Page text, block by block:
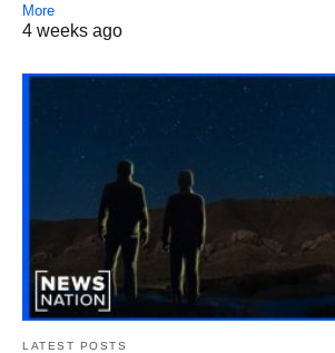
More
4 weeks ago
LATEST POSTS